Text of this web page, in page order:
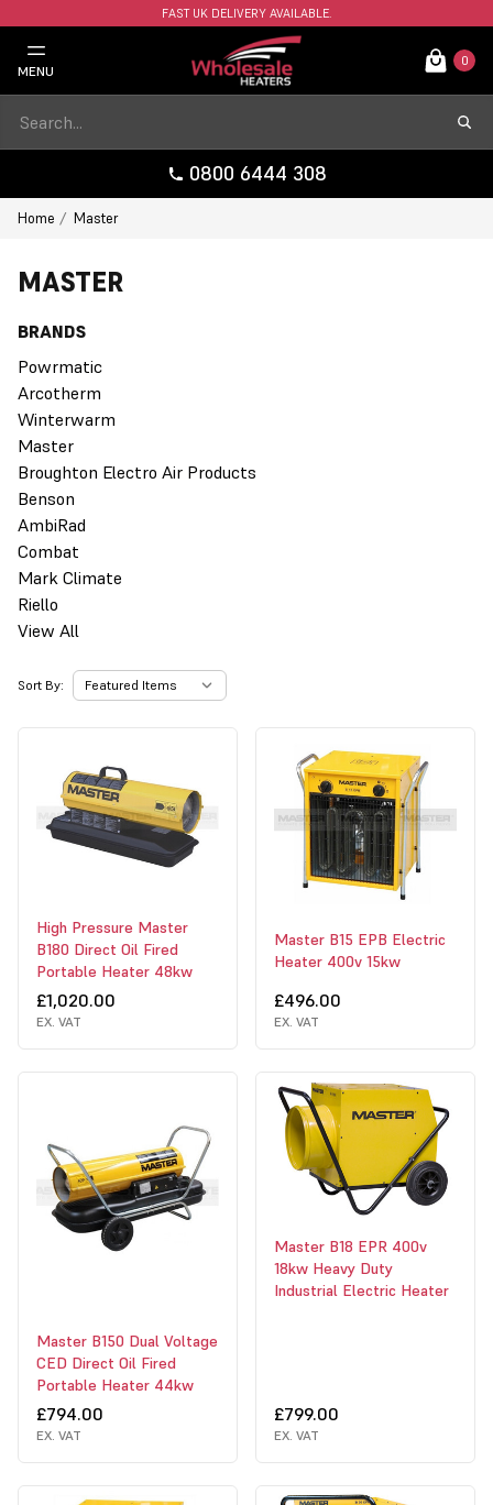
FAST UK DELIVERY AVAILABLE.
MENU
0
0800 6444 308
Home Master
MASTER
BRANDS
Powrmatic
Arcotherm
Winterwarm
Master
Broughton Electro Air Products
Benson
AmbiRad
Combat
Mark Climate
Riello
View All
Sort By:
High Pressure Master
B180 Direct Oil Fired
Portable Heater 48kw
£1,020.00
EX. VAT
Master B15 EPB Electric
Heater 400v 15kw
£496.00
EX. VAT
Master B150 Dual Voltage
CED Direct Oil Fired
Portable Heater 44kw
£794.00
EX. VAT
Master B18 EPR 400v
18kw Heavy Duty
Industrial Electric Heater
£799.00
EX. VAT